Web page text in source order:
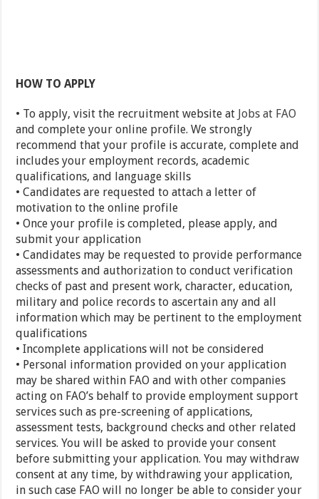
HOW TO APPLY
• To apply, visit the recruitment website at Jobs at FAO
and complete your online profile. We strongly
recommend that your profile is accurate, complete and
includes your employment records, academic
qualifications, and language skills
• Candidates are requested to attach a letter of
motivation to the online profile
• Once your profile is completed, please apply, and
submit your application
• Candidates may be requested to provide performance
assessments and authorization to conduct verification
checks of past and present work, character, education,
military and police records to ascertain any and all
information which may be pertinent to the employment
qualifications
• Incomplete applications will not be considered
• Personal information provided on your application
may be shared within FAO and with other companies
acting on FAO’s behalf to provide employment support
services such as pre-screening of applications,
assessment tests, background checks and other related
services. You will be asked to provide your consent
before submitting your application. You may withdraw
consent at any time, by withdrawing your application,
in such case FAO will no longer be able to consider your